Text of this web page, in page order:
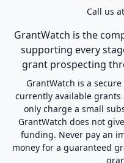
Call us at
GrantWatch is the
supporting every
grant prospecting
GrantWatch is a
currently available
only charge a small
GrantWatch does not
funding. Never pay an
money for a guaranteed